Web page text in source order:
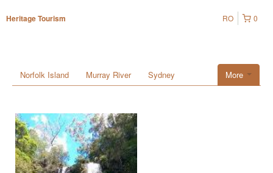
Heritage Tourism 0
RO
More
Norfolk Island Murray River Sydney